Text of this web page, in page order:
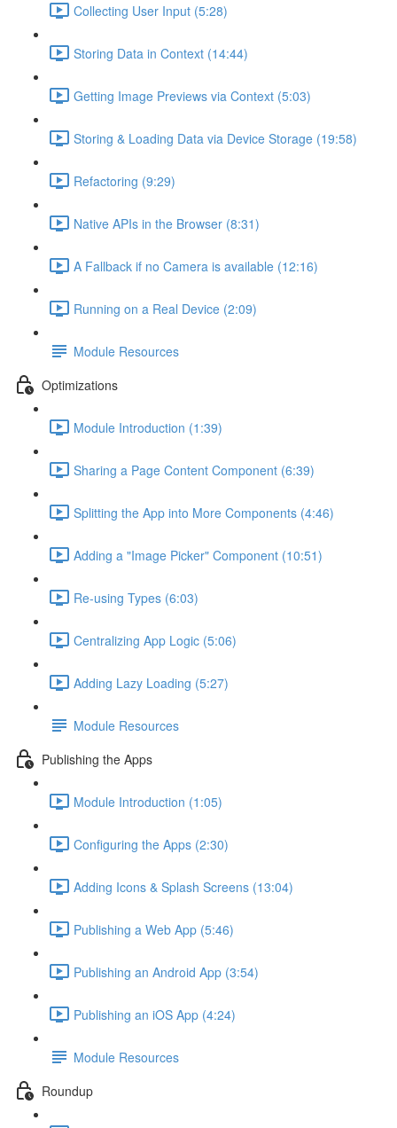
Collecting User Input (5:28)
Storing Data in Context (14:44)
Getting Image Previews via Context (5:03)
Storing & Loading Data via Device Storage (19:58)
Refactoring (9:29)
Native APIs in the Browser (8:31)
A Fallback if no Camera is available (12:16)
Running on a Real Device (2:09)
Module Resources
Optimizations
Module Introduction (1:39)
Sharing a Page Content Component (6:39)
Splitting the App into More Components (4:46)
Adding a "Image Picker" Component (10:51)
Re-using Types (6:03)
Centralizing App Logic (5:06)
Adding Lazy Loading (5:27)
Module Resources
Publishing the Apps
Module Introduction (1:05)
Configuring the Apps (2:30)
Adding Icons & Splash Screens (13:04)
Publishing a Web App (5:46)
Publishing an Android App (3:54)
Publishing an iOS App (4:24)
Module Resources
Roundup